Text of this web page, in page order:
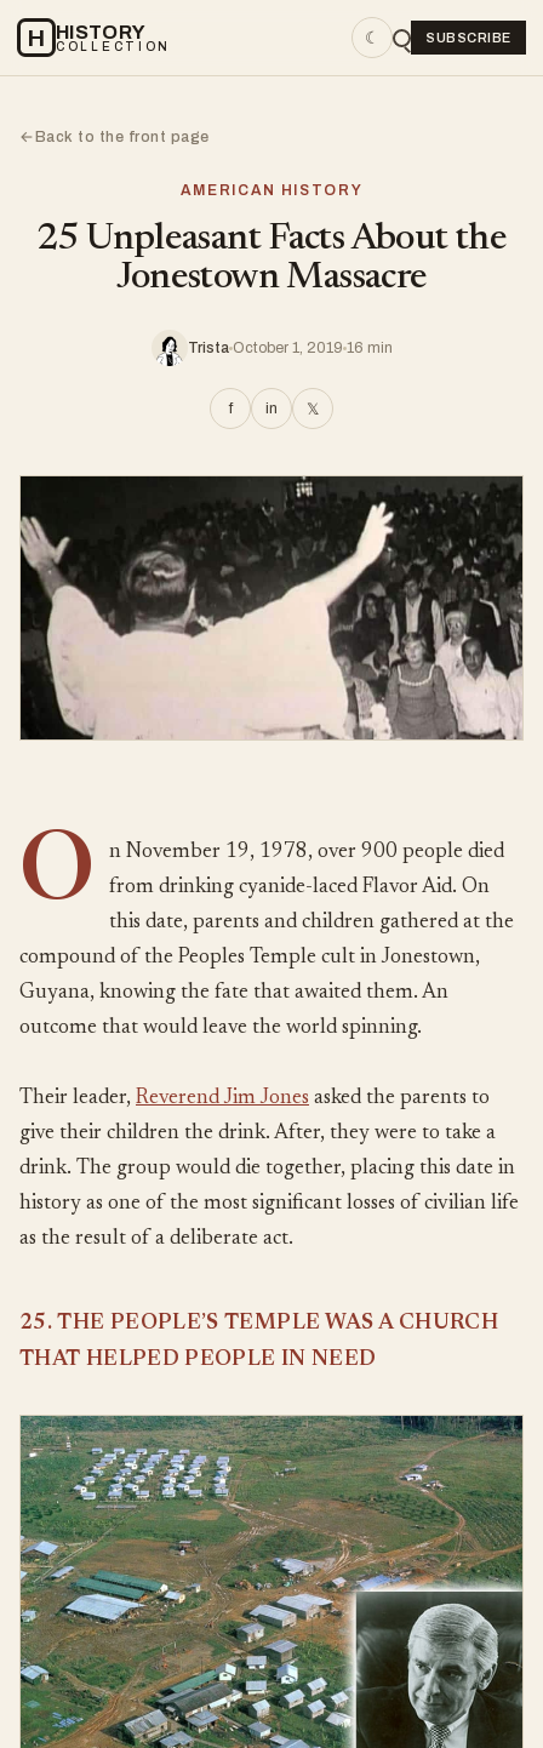
H HISTORY
COLLECTION ☾ SUBSCRIBE
←Back to the front page
AMERICAN HISTORY
25 Unpleasant Facts About the
Jonestown Massacre
Trista October 1, 2019 16 min
f in 𝕏
O
n November 19, 1978, over 900 people died
from drinking cyanide-laced Flavor Aid. On
this date, parents and children gathered at the
compound of the Peoples Temple cult in Jonestown,
Guyana, knowing the fate that awaited them. An
outcome that would leave the world spinning.
Their leader, Reverend Jim Jones asked the parents to
give their children the drink. After, they were to take a
drink. The group would die together, placing this date in
history as one of the most significant losses of civilian life
as the result of a deliberate act.
25. THE PEOPLE’S TEMPLE WAS A CHURCH
THAT HELPED PEOPLE IN NEED